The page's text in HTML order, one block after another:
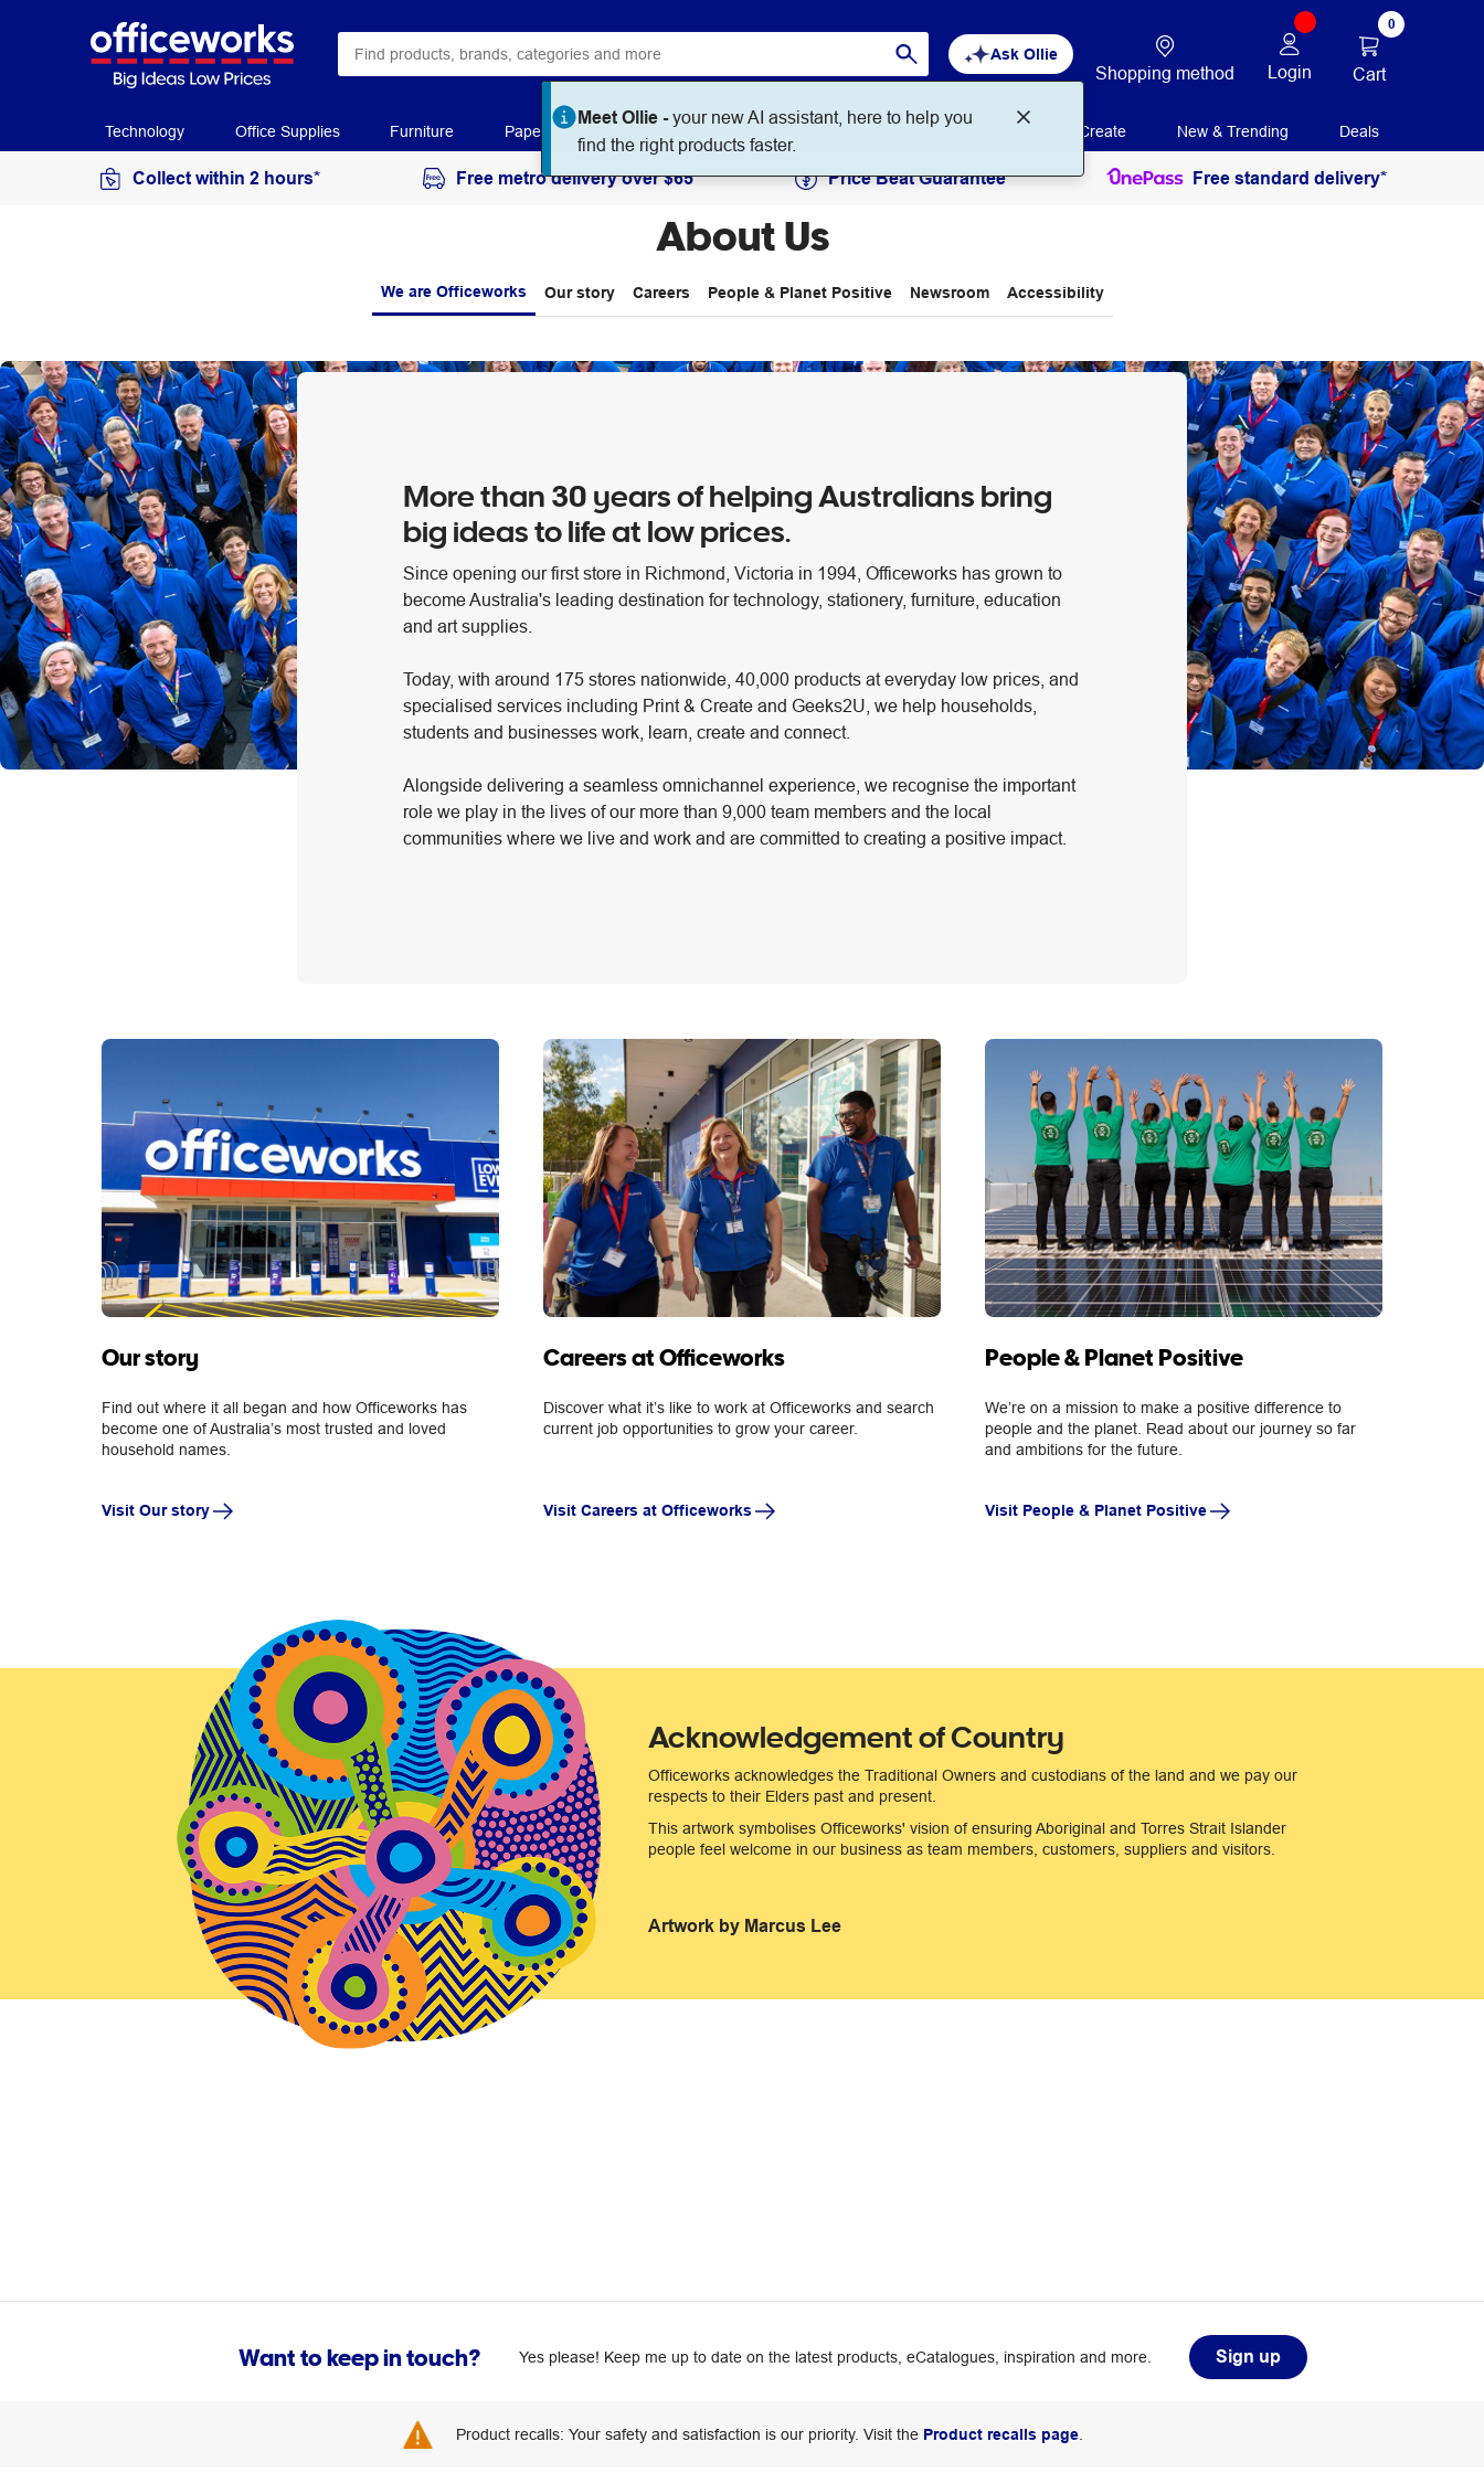
Ask Ollie
Meet Ollie -your new AI assistant, here to help you
find the right products faster.
Shopping method Login
0
Cart
Technology Office Supplies Furniture Paper Workplace Supplies Education Print + Create New & Trending Deals
Collect within 2 hours* Free metro delivery over $65 Price Beat Guarantee Free standard delivery*
About Us
We are Officeworks Our story Careers People & Planet Positive Newsroom Accessibility
More than 30 years of helping Australians bring
big ideas to life at low prices.
Since opening our first store in Richmond, Victoria in 1994, Officeworks has grown to
become Australia's leading destination for technology, stationery, furniture, education
and art supplies.
Today, with around 175 stores nationwide, 40,000 products at everyday low prices, and
specialised services including Print & Create and Geeks2U, we help households,
students and businesses work, learn, create and connect.
Alongside delivering a seamless omnichannel experience, we recognise the important
role we play in the lives of our more than 9,000 team members and the local
communities where we live and work and are committed to creating a positive impact.
Our story
Find out where it all began and how Officeworks has
become one of Australia’s most trusted and loved
household names.
Visit Our story
Careers at Officeworks
Discover what it’s like to work at Officeworks and search
current job opportunities to grow your career.
Visit Careers at Officeworks
People & Planet Positive
We’re on a mission to make a positive difference to
people and the planet. Read about our journey so far
and ambitions for the future.
Visit People & Planet Positive
Acknowledgement of Country
Officeworks acknowledges the Traditional Owners and custodians of the land and we pay our
respects to their Elders past and present.
This artwork symbolises Officeworks' vision of ensuring Aboriginal and Torres Strait Islander
people feel welcome in our business as team members, customers, suppliers and visitors.
Artwork by Marcus Lee
Want to keep in touch? Yes please! Keep me up to date on the latest products, eCatalogues, inspiration and more. Sign up
Product recalls: Your safety and satisfaction is our priority. Visit the Product recalls page